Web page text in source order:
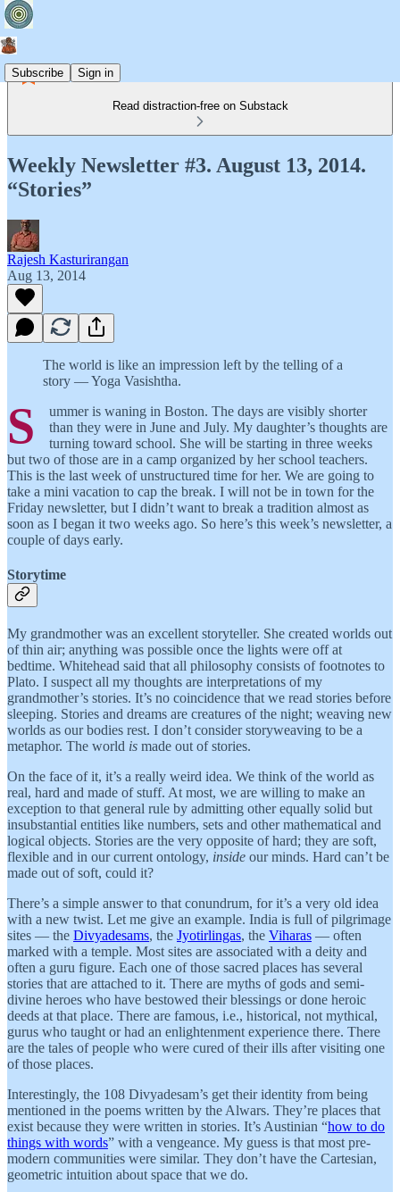
Subscribe Sign in
Read distraction-free on Substack
Weekly Newsletter #3. August 13, 2014.
“Stories”
Rajesh Kasturirangan
Aug 13, 2014
The world is like an impression left by the telling of a
story — Yoga Vasishtha.
S
ummer is waning in Boston. The days are visibly shorter
than they were in June and July. My daughter’s thoughts are
turning toward school. She will be starting in three weeks
but two of those are in a camp organized by her school teachers.
This is the last week of unstructured time for her. We are going to
take a mini vacation to cap the break. I will not be in town for the
Friday newsletter, but I didn’t want to break a tradition almost as
soon as I began it two weeks ago. So here’s this week’s newsletter, a
couple of days early.
Storytime
My grandmother was an excellent storyteller. She created worlds out
of thin air; anything was possible once the lights were off at
bedtime. Whitehead said that all philosophy consists of footnotes to
Plato. I suspect all my thoughts are interpretations of my
grandmother’s stories. It’s no coincidence that we read stories before
sleeping. Stories and dreams are creatures of the night; weaving new
worlds as our bodies rest. I don’t consider storyweaving to be a
metaphor. The world is made out of stories.
On the face of it, it’s a really weird idea. We think of the world as
real, hard and made of stuff. At most, we are willing to make an
exception to that general rule by admitting other equally solid but
insubstantial entities like numbers, sets and other mathematical and
logical objects. Stories are the very opposite of hard; they are soft,
flexible and in our current ontology, inside our minds. Hard can’t be
made out of soft, could it?
There’s a simple answer to that conundrum, for it’s a very old idea
with a new twist. Let me give an example. India is full of pilgrimage
sites — the Divyadesams, the Jyotirlingas, the Viharas — often
marked with a temple. Most sites are associated with a deity and
often a guru figure. Each one of those sacred places has several
stories that are attached to it. There are myths of gods and semi-
divine heroes who have bestowed their blessings or done heroic
deeds at that place. There are famous, i.e., historical, not mythical,
gurus who taught or had an enlightenment experience there. There
are the tales of people who were cured of their ills after visiting one
of those places.
Interestingly, the 108 Divyadesam’s get their identity from being
mentioned in the poems written by the Alwars. They’re places that
exist because they were written in stories. It’s Austinian “how to do
things with words” with a vengeance. My guess is that most pre-
modern communities were similar. They don’t have the Cartesian,
geometric intuition about space that we do.